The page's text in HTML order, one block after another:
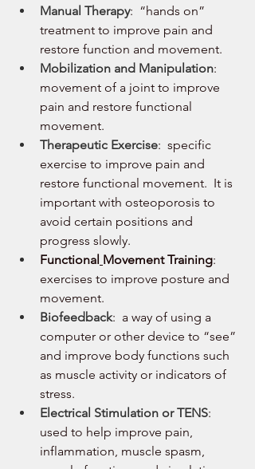
Manual Therapy:  “hands on”
treatment to improve pain and
restore function and movement.
Mobilization and Manipulation:
movement of a joint to improve
pain and restore functional
movement.
Therapeutic Exercise:  specific
exercise to improve pain and
restore functional movement.  It is
important with osteoporosis to
avoid certain positions and
progress slowly.
Functional Movement Training:
exercises to improve posture and
movement.
Biofeedback:  a way of using a
computer or other device to “see”
and improve body functions such
as muscle activity or indicators of
stress.
Electrical Stimulation or TENS:
used to help improve pain,
inflammation, muscle spasm,